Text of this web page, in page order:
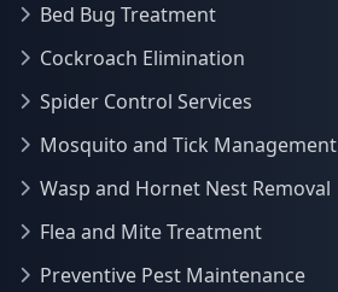
Bed Bug Treatment
Cockroach Elimination
Spider Control Services
Mosquito and Tick Management
Wasp and Hornet Nest Removal
Flea and Mite Treatment
Preventive Pest Maintenance